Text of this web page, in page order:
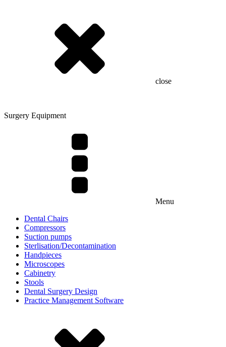
close
Surgery Equipment
Menu
Dental Chairs
Compressors
Suction pumps
Sterlisation/Decontamination
Handpieces
Microscopes
Cabinetry
Stools
Dental Surgery Design
Practice Management Software